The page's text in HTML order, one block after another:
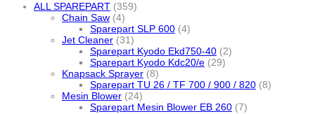
ALL SPAREPART (359)
Chain Saw (4)
Sparepart SLP 600 (4)
Jet Cleaner (31)
Sparepart Kyodo Ekd750-40 (2)
Sparepart Kyodo Kdc20/e (29)
Knapsack Sprayer (8)
Sparepart TU 26 / TF 700 / 900 / 820 (8)
Mesin Blower (24)
Sparepart Mesin Blower EB 260 (7)